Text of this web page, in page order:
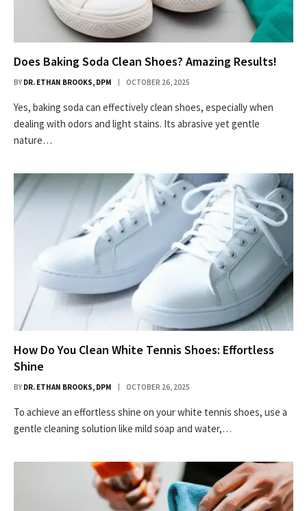
Does Baking Soda Clean Shoes? Amazing Results!
BY DR. ETHAN BROOKS, DPM OCTOBER 26, 2025
Yes, baking soda can effectively clean shoes, especially when
dealing with odors and light stains. Its abrasive yet gentle
nature…
How Do You Clean White Tennis Shoes: Effortless
Shine
BY DR. ETHAN BROOKS, DPM OCTOBER 26, 2025
To achieve an effortless shine on your white tennis shoes, use a
gentle cleaning solution like mild soap and water,…